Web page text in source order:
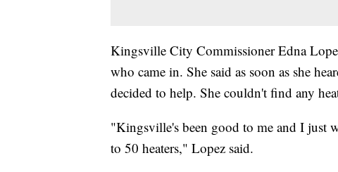
Kingsville City Commissioner Edna
who came in. She said as soon as she
decided to help. She couldn't find any
"Kingsville's been good to me and I just
to 50 heaters," Lopez said.